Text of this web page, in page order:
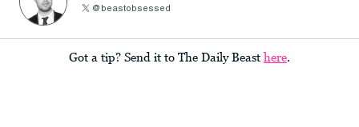
@beastobsessed
Got a tip? Send it to The Daily Beast here.